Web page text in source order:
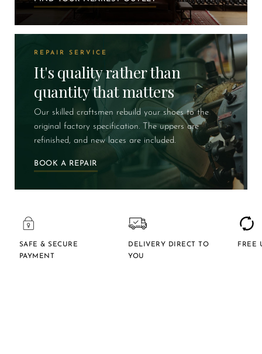
REPAIR SERVICE
It's quality rather than
quantity that matters
Our skilled craftsmen rebuild your shoes to the
original factory specification. The uppers are
refinished, and new laces are included.
BOOK A REPAIR
SAFE & SECURE
PAYMENT
DELIVERY DIRECT TO
YOU
FREE